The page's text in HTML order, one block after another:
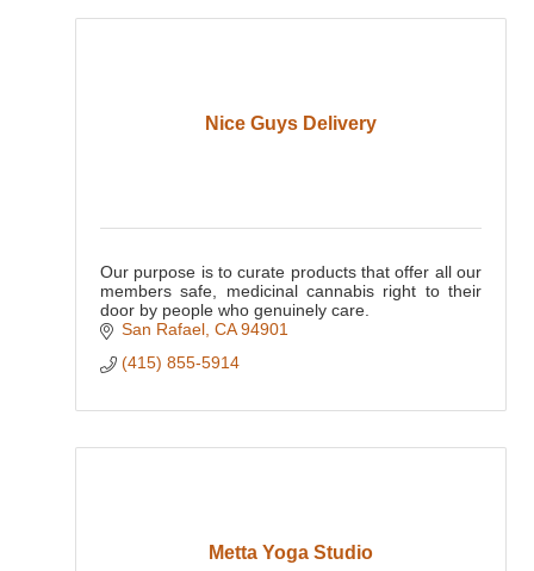
Nice Guys Delivery
Our purpose is to curate products that offer all our
members safe, medicinal cannabis right to their
door by people who genuinely care.
San Rafael CA 94901
(415) 855-5914
Metta Yoga Studio